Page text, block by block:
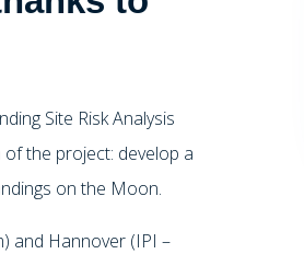
Site Risk Analysis
the project: develop a
on the Moon.
and Hannover (IPI –